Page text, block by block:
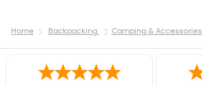
Home Backpacking Camping & Accessories